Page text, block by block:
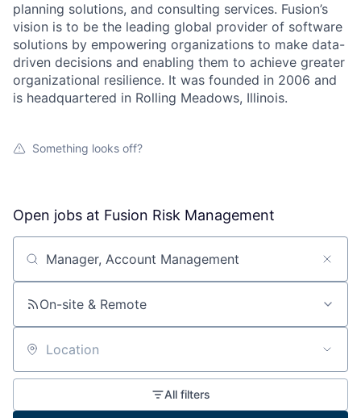
planning solutions, and consulting services. Fusion’s
vision is to be the leading global provider of software
solutions by empowering organizations to make data-
driven decisions and enabling them to achieve greater
organizational resilience. It was founded in 2006 and
is headquartered in Rolling Meadows, Illinois.
Something looks off?
Open jobs at Fusion Risk Management
Search by title or keyword
On-site & Remote
Location
All filters